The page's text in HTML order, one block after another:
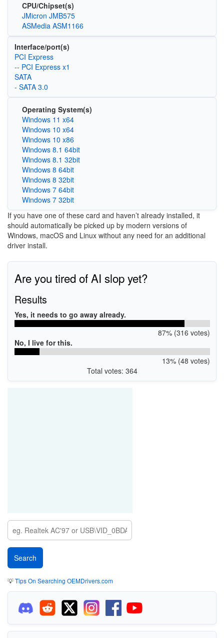
CPU/Chipset(s)
JMicron JMB575
ASMedia ASM1166
Interface/port(s)
PCI Express
-- PCI Express x1
SATA
- SATA 3.0
Operating System(s)
Windows 11 x64
Windows 10 x64
Windows 10 x86
Windows 8.1 64bit
Windows 8.1 32bit
Windows 8 64bit
Windows 8 32bit
Windows 7 64bit
Windows 7 32bit
If you have one of these card and haven’t already installed, it
should automatically be picked up by modern versions of
Windows, macOS and Linux without any need for an additional
driver install.
Are you tired of AI slop yet?
Results
Yes, it needs to go away already.
87% (316 votes)
No, I live for this.
13% (48 votes)
Total votes: 364
💡Tips On Searching OEMDrivers.com